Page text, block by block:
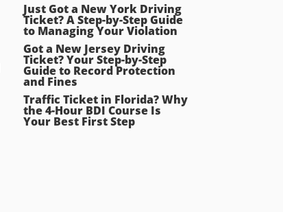
Just Got a New York Driving
Ticket? A Step-by-Step Guide
to Managing Your Violation
Got a New Jersey Driving
Ticket? Your Step-by-Step
Guide to Record Protection
and Fines
Traffic Ticket in Florida? Why
the 4-Hour BDI Course Is
Your Best First Step